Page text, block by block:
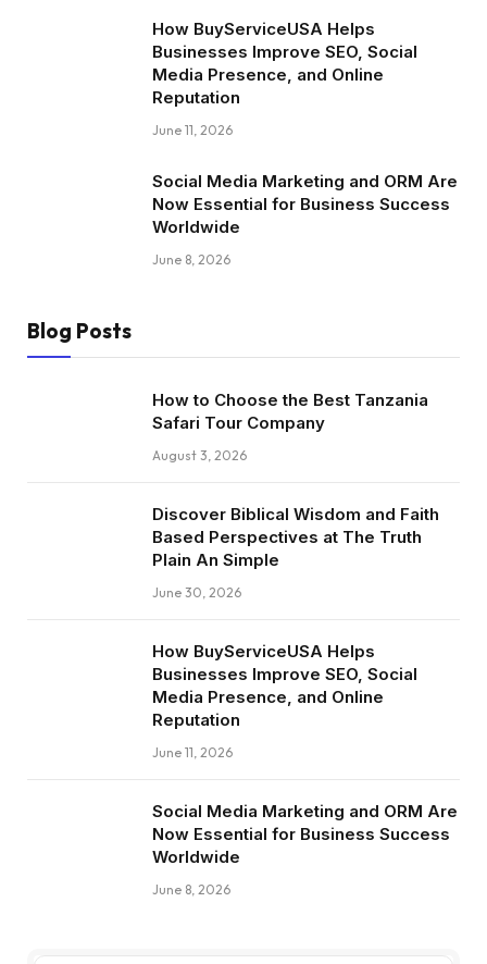
How BuyServiceUSA Helps
Businesses Improve SEO, Social
Media Presence, and Online
Reputation
June 11, 2026
Social Media Marketing and ORM Are
Now Essential for Business Success
Worldwide
June 8, 2026
Blog Posts
How to Choose the Best Tanzania
Safari Tour Company
August 3, 2026
Discover Biblical Wisdom and Faith
Based Perspectives at The Truth
Plain An Simple
June 30, 2026
How BuyServiceUSA Helps
Businesses Improve SEO, Social
Media Presence, and Online
Reputation
June 11, 2026
Social Media Marketing and ORM Are
Now Essential for Business Success
Worldwide
June 8, 2026